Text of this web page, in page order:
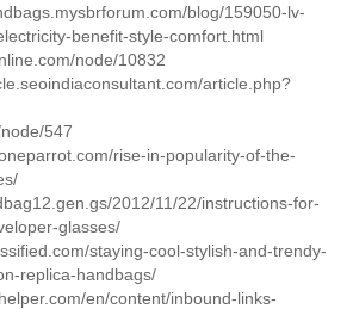
blog/159050-lv-
benefit-style-comfort.html
node/10832
article.php?
547
rise-in-popularity-of-the-
2012/11/22/instructions-for-
glasses/
staying-cool-stylish-and-trendy-
replica-handbags/
en/content/inbound-links-